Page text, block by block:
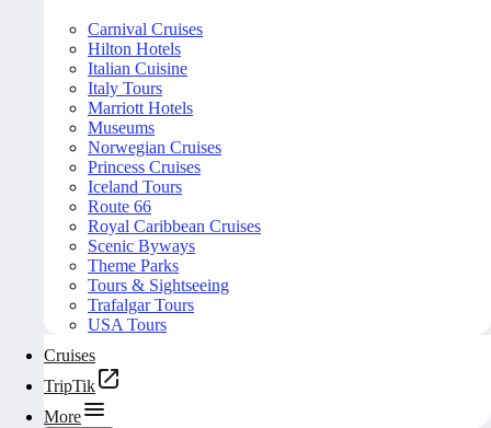
Carnival Cruises
Hilton Hotels
Italian Cuisine
Italy Tours
Marriott Hotels
Museums
Norwegian Cruises
Princess Cruises
Iceland Tours
Route 66
Royal Caribbean Cruises
Scenic Byways
Theme Parks
Tours & Sightseeing
Trafalgar Tours
USA Tours
Cruises
TripTik
More